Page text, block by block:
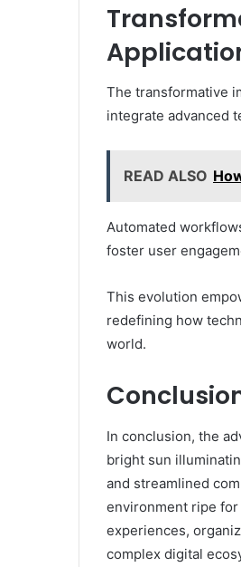
The transformative
integrate advanced
READ ALSO
Automated
foster user
This evolution
redefining how
world.
In conclusion, the
bright sun
and streamlined
environment ripe
experiences,
complex digital